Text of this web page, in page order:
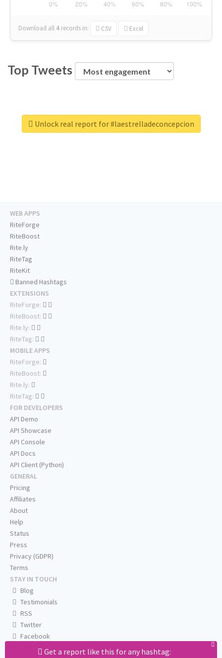
Download all 4 records in: CSV Excel
Top Tweets
Unlock real report for #laestrelladeconcepcion
Get a report like this for any hashtag:
WEB APPS
RiteForge
RiteBoost
Rite.ly
RiteTag
RiteKit
Banned Hashtags
EXTENSIONS
RiteForge:
RiteBoost:
Rite.ly:
RiteTag:
MOBILE APPS
RiteForge:
RiteBoost:
Rite.ly:
RiteTag:
FOR DEVELOPERS
API Demo
API Showcase
API Console
API Docs
API Client (Python)
GENERAL
Pricing
Affiliates
About
Help
Status
Press
Privacy (GDPR)
Terms
STAY IN TOUCH
Blog
Testimonials
RSS
Twitter
Facebook
Email us